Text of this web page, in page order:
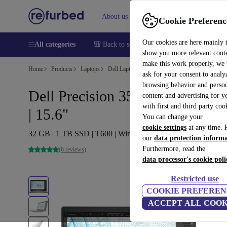
Cookie
Our cookies are here mainly
show you more relevant
make this work properly, we
ask for your consent to
browsing behavior and
content and advertising for
with first and third party
You can change your
cookie settings at any time.
our data protection
Furthermore, read the
data processor's cookie
Restricted use
COOKIE
ACCEPT ALL
About us Help
All categories 🎒 Back to school Smartphones Laptops
Home Products Laptops Dell Laptops
Dell Precision 3561 | i7-11850H
| 15.6"
32 GB | 1 TB SSD | T600 | Win 11 Pro | UK
(6 reviews)